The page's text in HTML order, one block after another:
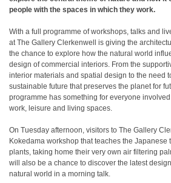
people with the spaces in which they work.
With a full programme of workshops, talks and
at The Gallery Clerkenwell is giving the
the chance to explore how the natural world
design of commercial interiors. From the
interior materials and spatial design to the need
sustainable future that preserves the planet for
programme has something for everyone
work, leisure and living spaces.
On Tuesday afternoon, visitors to The Gallery
Kokedama workshop that teaches the
plants, taking home their very own air filtering
will also be a chance to discover the latest
natural world in a morning talk.